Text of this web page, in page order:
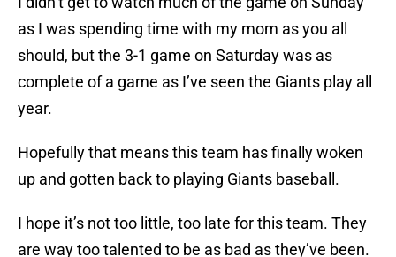
as I was spending time with my mom as you all
should, but the 3-1 game on Saturday was as
complete of a game as I’ve seen the Giants play all
year.
Hopefully that means this team has finally woken
up and gotten back to playing Giants baseball.
I hope it’s not too little, too late for this team. They
are way too talented to be as bad as they’ve been.